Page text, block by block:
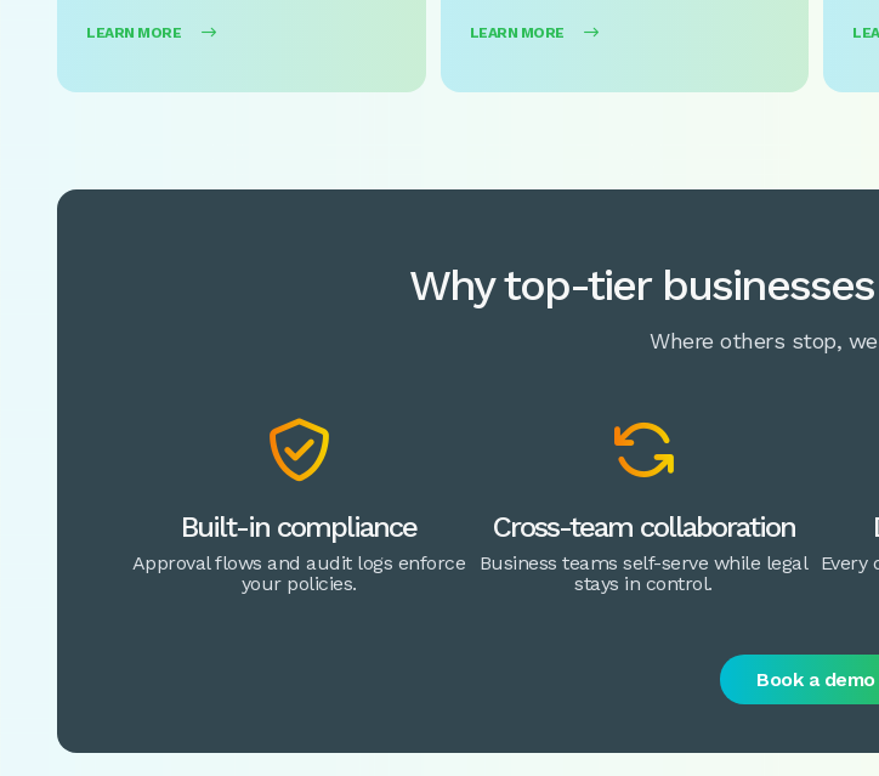
LEARN MORE  LEARN MORE 
Why top-tier
Where others stop,

Built-in compliance
Approval flows and audit logs enforce
your policies.

Cross-team collaboration
Business teams self-serve while legal
stays in control.
Every
Book a demo